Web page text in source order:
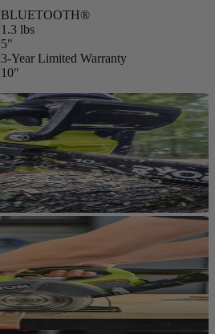
BLUETOOTH®
1.3 lbs
5"
3-Year Limited Warranty
10"